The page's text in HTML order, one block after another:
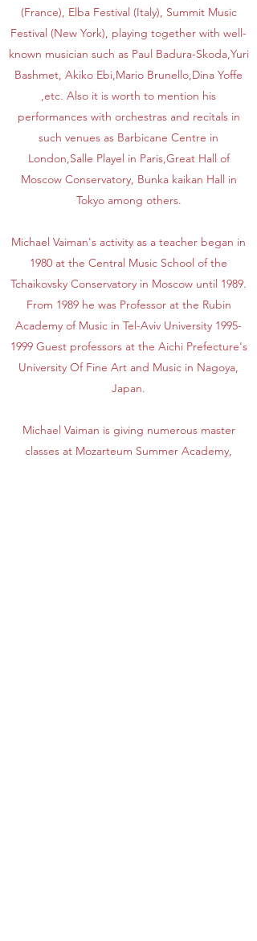
(France), Elba Festival (Italy), Summit Music
Festival (New York), playing together with well-
known musician such as Paul Badura-Skoda,Yuri
Bashmet, Akiko Ebi,Mario Brunello,Dina Yoffe
,etc. Also it is worth to mention his
performances with orchestras and recitals in
such venues as Barbicane Centre in
London,Salle Playel in Paris,Great Hall of
Moscow Conservatory, Bunka kaikan Hall in
Tokyo among others.
Michael Vaiman's activity as a teacher began in
1980 at the Central Music School of the
Tchaikovsky Conservatory in Moscow until 1989.
From 1989 he was Professor at the Rubin
Academy of Music in Tel-Aviv University 1995-
1999Guest professors at the Aichi Prefecture's
University Of Fine Art and Music in Nagoya,
Japan.
Michael Vaiman is giving numerous master
classes at Mozarteum Summer Academy,